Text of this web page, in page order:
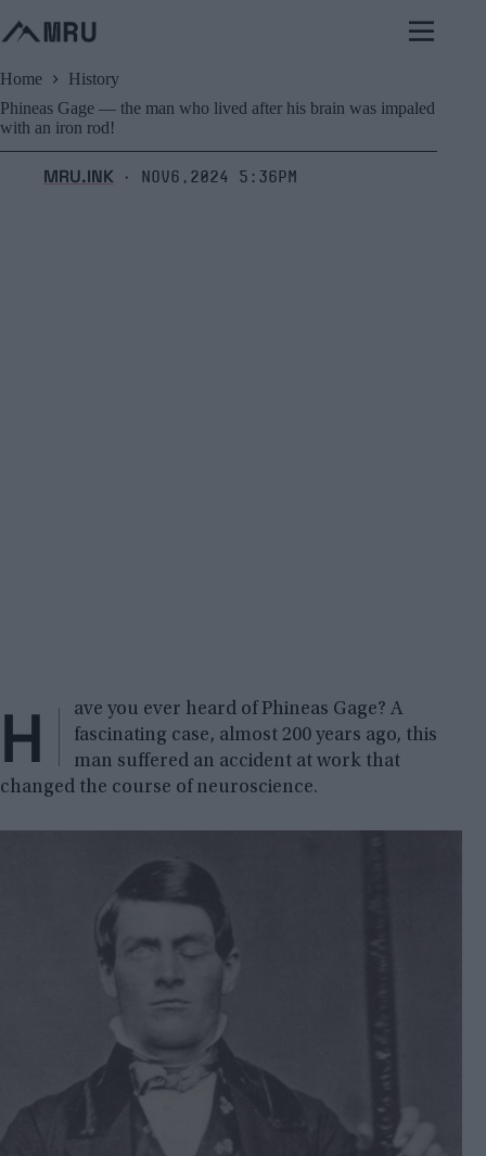
to
content
Home
History
Phineas Gage — the man who lived after his brain was impaled
with an iron rod!
MRU.INK ⬝ Nov6,2024 5:36pm
H
ave you ever heard of Phineas Gage? A
fascinating case, almost 200 years ago, this
man suffered an accident at work that
changed the course of neuroscience.